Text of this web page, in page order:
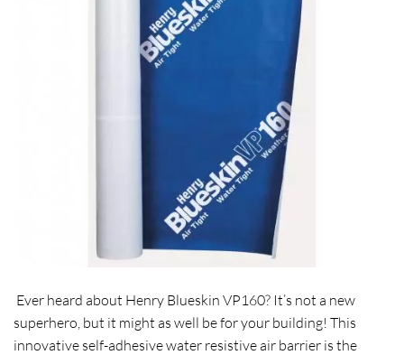
Ever heard about Henry Blueskin VP160? It’s not a new
superhero, but it might as well be for your building! This
innovative self-adhesive water resistive air barrier is the